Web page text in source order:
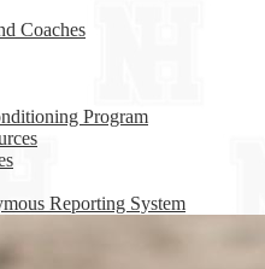
Coaches
Program
Reporting System